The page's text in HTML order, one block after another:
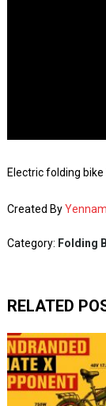
Electric folding
Created By
Category: Folding
RELATED